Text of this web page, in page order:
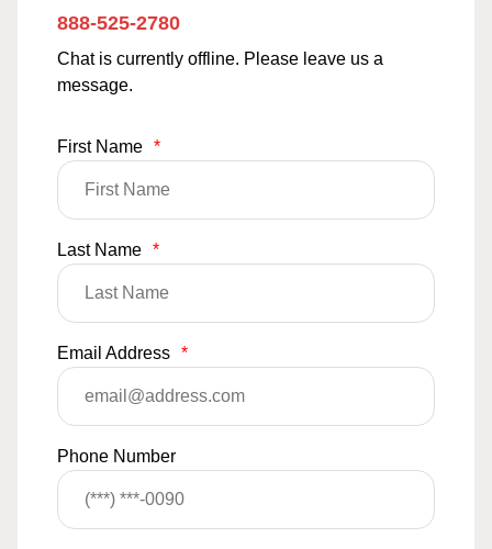
888-525-2780
Chat is currently offline. Please leave us a
message.
First Name *
Last Name *
Email Address *
Phone Number